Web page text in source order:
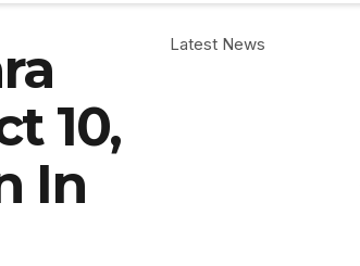
10,
In
Latest News